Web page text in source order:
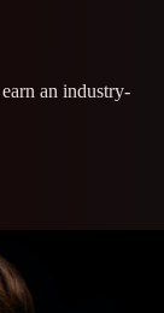
an industry-